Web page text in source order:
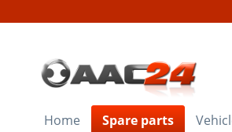
Home Spare parts